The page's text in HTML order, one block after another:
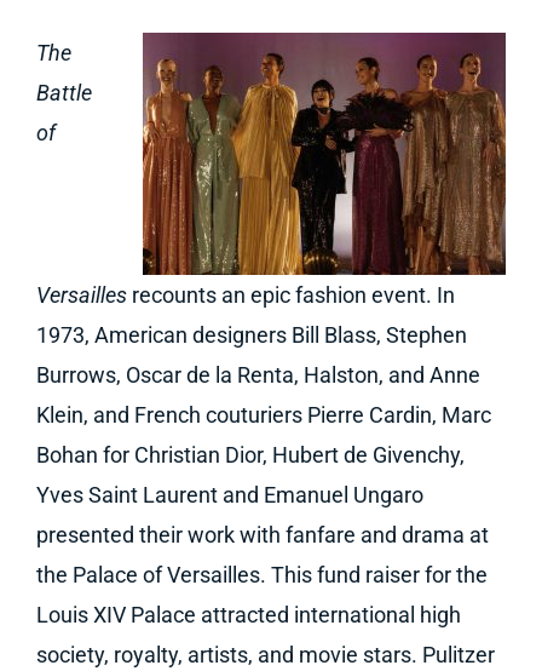
The
Battle
of
Versailles recounts an epic fashion event. In
1973, American designers Bill Blass, Stephen
Burrows, Oscar de la Renta, Halston, and Anne
Klein, and French couturiers Pierre Cardin, Marc
Bohan for Christian Dior, Hubert de Givenchy,
Yves Saint Laurent and Emanuel Ungaro
presented their work with fanfare and drama at
the Palace of Versailles. This fund raiser for the
Louis XIV Palace attracted international high
society, royalty, artists, and movie stars. Pulitzer